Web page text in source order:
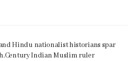
Hindu nationalist historians spar
Indian Muslim ruler